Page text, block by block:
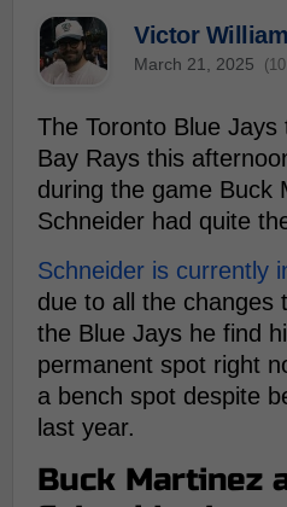
Victor William
March 21, 2025
The Toronto Blue
Bay Rays this
during the game Buck
Schneider had quite
Schneider is currently
due to all the changes
the Blue Jays he find
permanent spot right
a bench spot despite
last year.
Buck Martinez